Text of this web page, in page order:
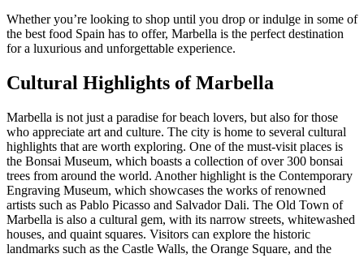
Whether you’re looking to shop until you drop or indulge in some of
the best food Spain has to offer, Marbella is the perfect destination
for a luxurious and unforgettable experience.
Cultural Highlights of Marbella
Marbella is not just a paradise for beach lovers, but also for those
who appreciate art and culture. The city is home to several cultural
highlights that are worth exploring. One of the must-visit places is
the Bonsai Museum, which boasts a collection of over 300 bonsai
trees from around the world. Another highlight is the Contemporary
Engraving Museum, which showcases the works of renowned
artists such as Pablo Picasso and Salvador Dali. The Old Town of
Marbella is also a cultural gem, with its narrow streets, whitewashed
houses, and quaint squares. Visitors can explore the historic
landmarks such as the Castle Walls, the Orange Square, and the